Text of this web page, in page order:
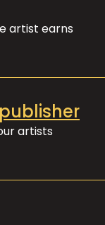
artist earns
artists